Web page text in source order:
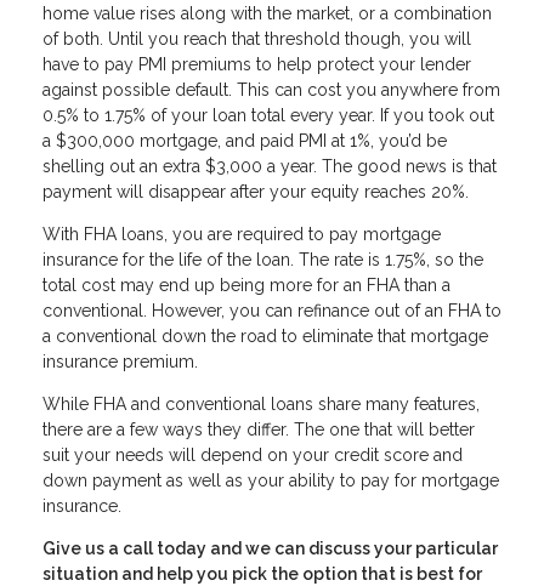
home value rises along with the market, or a combination
of both. Until you reach that threshold though, you will
have to pay PMI premiums to help protect your lender
against possible default. This can cost you anywhere from
0.5% to 1.75% of your loan total every year. If you took out
a $300,000 mortgage, and paid PMI at 1%, you’d be
shelling out an extra $3,000 a year. The good news is that
payment will disappear after your equity reaches 20%.
With FHA loans, you are required to pay mortgage
insurance for the life of the loan. The rate is 1.75%, so the
total cost may end up being more for an FHA than a
conventional. However, you can refinance out of an FHA to
a conventional down the road to eliminate that mortgage
insurance premium.
While FHA and conventional loans share many features,
there are a few ways they differ. The one that will better
suit your needs will depend on your credit score and
down payment as well as your ability to pay for mortgage
insurance.
Give us a call today and we can discuss your particular
situation and help you pick the option that is best for